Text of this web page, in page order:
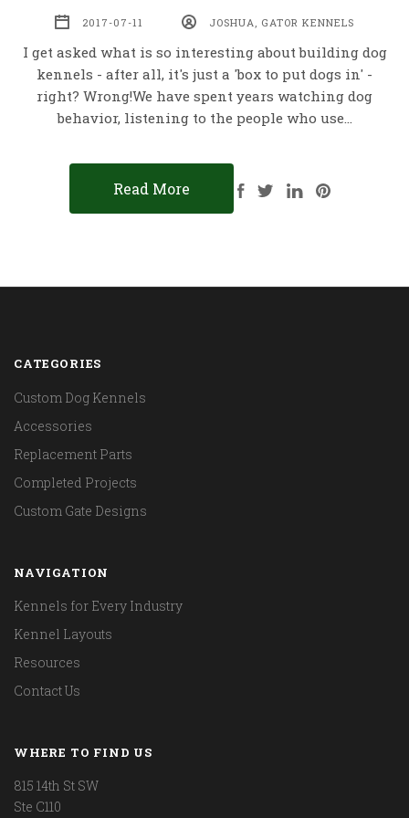
2017-07-11 JOSHUA, GATOR KENNELS
I get asked what is so interesting about building dog
kennels - after all, it's just a 'box to put dogs in' -
right? Wrong!We have spent years watching dog
behavior, listening to the people who use…
Read More
CATEGORIES
Custom Dog Kennels
Accessories
Replacement Parts
Completed Projects
Custom Gate Designs
NAVIGATION
Kennels for Every Industry
Kennel Layouts
Resources
Contact Us
WHERE TO FIND US
815 14th St SW
Ste C110